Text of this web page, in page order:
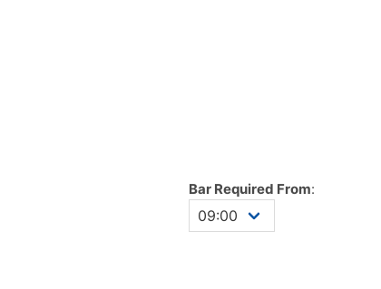
Bar Required From: